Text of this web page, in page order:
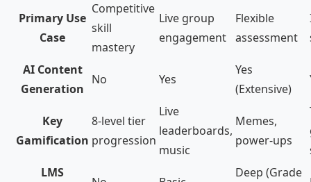
Primary Use
Case
Competitive
skill
mastery
Live group
engagement
Flexible
assessment
AI Content
Generation
No Yes
Yes
(Extensive)
Key
Gamification
8-level tier
progression
Live
leaderboards,
music
Memes,
power-ups
LMS
Deep (Grade